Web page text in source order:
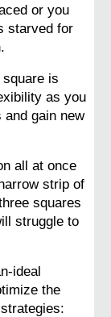
or you
starved for
is
as you
and gain new
all at once
strip of
squares
struggle to
ideal
the